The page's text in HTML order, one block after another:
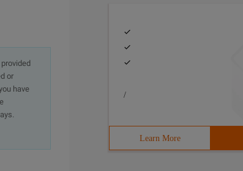
or
have
/
Learn More